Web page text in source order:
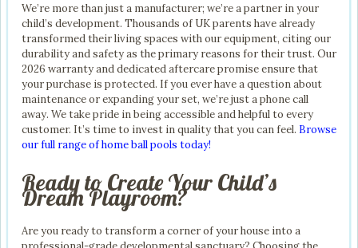
We’re more than just a manufacturer; we’re a partner in your
child’s development. Thousands of UK parents have already
transformed their living spaces with our equipment, citing our
durability and safety as the primary reasons for their trust. Our
2026 warranty and dedicated aftercare promise ensure that
your purchase is protected. If you ever have a question about
maintenance or expanding your set, we’re just a phone call
away. We take pride in being accessible and helpful to every
customer. It’s time to invest in quality that you can feel. Browse
our full range of home ball pools today!
Ready to Create Your Child’s
Dream Playroom?
Are you ready to transform a corner of your house into a